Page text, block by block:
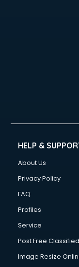
HELP &
About Us
Privacy Policy
FAQ
Profiles
Service
Post Free
Image Resize